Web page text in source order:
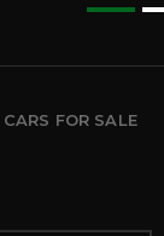
CARS FOR SALE